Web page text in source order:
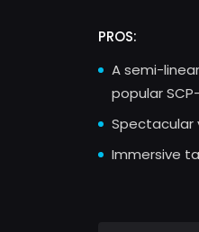
PROS:
A semi-
popular
Spectacular
Immersive